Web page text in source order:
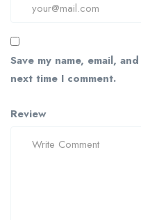
Save my name, email,
next time I comment.
Review